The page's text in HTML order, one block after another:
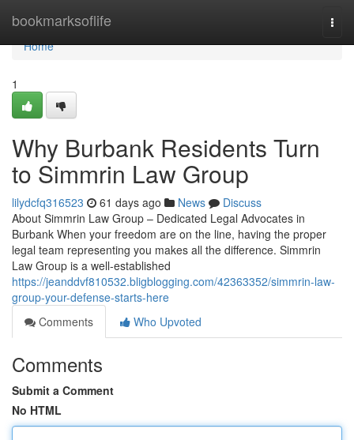
bookmarksoflife
Home
Home
1
Why Burbank Residents Turn
to Simmrin Law Group
lilydcfq316523 61 days ago News
Discuss
About Simmrin Law Group – Dedicated Legal Advocates in
Burbank When your freedom are on the line, having the proper
legal team representing you makes all the difference. Simmrin
Law Group is a well-established
https://jeanddvf810532.bligblogging.com/42363352/simmrin-law-
group-your-defense-starts-here
Comments
Who Upvoted
Comments
Submit a Comment
No HTML